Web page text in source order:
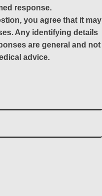
response.
you agree that it may
Any identifying details
are general and not
advice.